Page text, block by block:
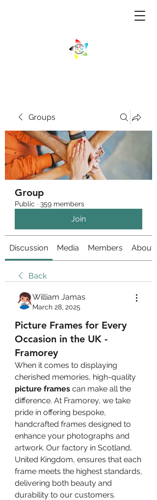
Groups
Group
Public · 359 members
Join
Discussion Media Members About
Back
William Jamas
March 28, 2025
Picture Frames for Every
Occasion in the UK -
Framorey
When it comes to displaying
picture frames can make all the
difference. At Framorey, we take
pride in offering bespoke,
handcrafted frames designed to
enhance your photographs and
artwork. Our factory in Scotland,
United Kingdom, ensures that each
frame meets the highest standards,
delivering both beauty and
durability to our customers.